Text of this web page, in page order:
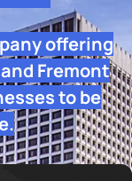
offering
Fremont
to be